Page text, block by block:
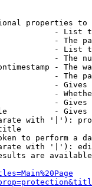
properties to
- List
- The
- List
- The
- The
- The
-
-
-
-
with '|'):
to perform a
with '|'):
are